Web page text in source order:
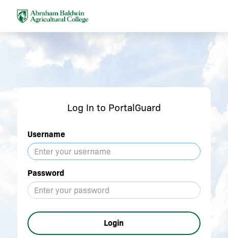
Log In to PortalGuard
Username
Password
Login